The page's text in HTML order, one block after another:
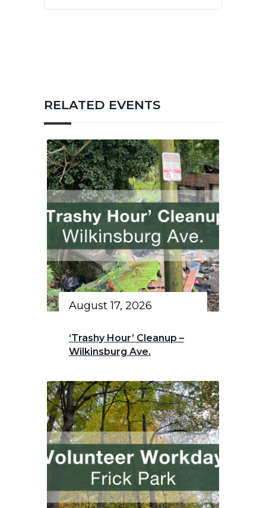
RELATED EVENTS
August 17, 2026
‘Trashy Hour’ Cleanup –
Wilkinsburg Ave.